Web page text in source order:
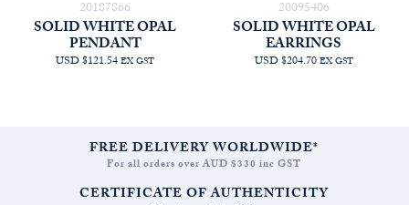
20187866
SOLID WHITE OPAL
PENDANT
USD $121.54EX GST
20095406
SOLID WHITE OPAL
EARRINGS
USD $204.70EX GST
FREE DELIVERY WORLDWIDE*
For all orders over AUD $330 inc GST
CERTIFICATE OF AUTHENTICITY